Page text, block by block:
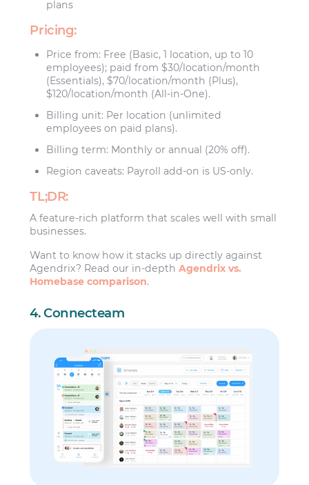
plans
Pricing:
Price from: Free (Basic, 1 location, up to 10
employees); paid from $30/location/month
(Essentials), $70/location/month (Plus),
$120/location/month (All-in-One).
Billing unit: Per location (unlimited
employees on paid plans).
Billing term: Monthly or annual (20% off).
Region caveats: Payroll add-on is US-only.
TL;DR:
A feature-rich platform that scales well with small
businesses.
Want to know how it stacks up directly against
Agendrix? Read our in-depthAgendrix vs.
Homebase comparison.
4. Connecteam